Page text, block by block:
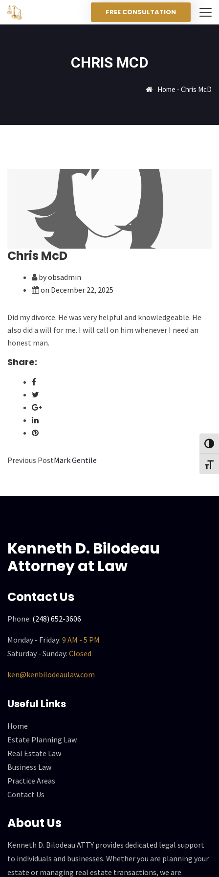
FREE CONSULTATION
CHRIS MCD
Home - Chris McD
Chris McD
by obsadmin
on December 22, 2025
Did my divorce. He was very helpful and knowledgeable. He
also did a will for me. I will call on him whenever I need an
honest man.
Share:
Previous PostMark Gentile
Kenneth D. Bilodeau
Attorney at Law
Contact Us
Phone: (248) 652-3606
Monday - Friday: 9 AM - 5 PM
Saturday - Sunday: Closed
ken@kenbilodeaulaw.com
Useful Links
Home
Estate Planning Law
Real Estate Law
Business Law
Practice Areas
Contact Us
About Us
Kenneth D. Bilodeau ATTY provides dedicated legal support
to individuals and businesses. Whether you are planning your
estate or managing real estate transactions, we are